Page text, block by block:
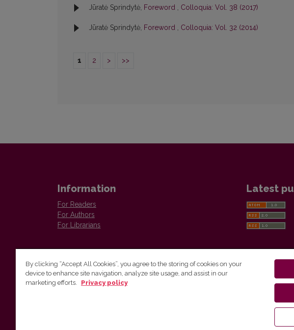
Jūratė Sprindytė, Foreword , Colloquia: Vol. 38 (2017)
Jūratė Sprindytė, Foreword , Colloquia: Vol. 32 (2014)
1 2 > >>
Information
For Readers
For Authors
For Librarians
Latest
Institute of Lithuanian Literature and Folklore
Vilnius
distributed by
By clicking “Accept All Cookies”, you agree to the storing of cookies on your
device to enhance site navigation, analyze site usage, and assist in our
marketing efforts.
Privacy policy